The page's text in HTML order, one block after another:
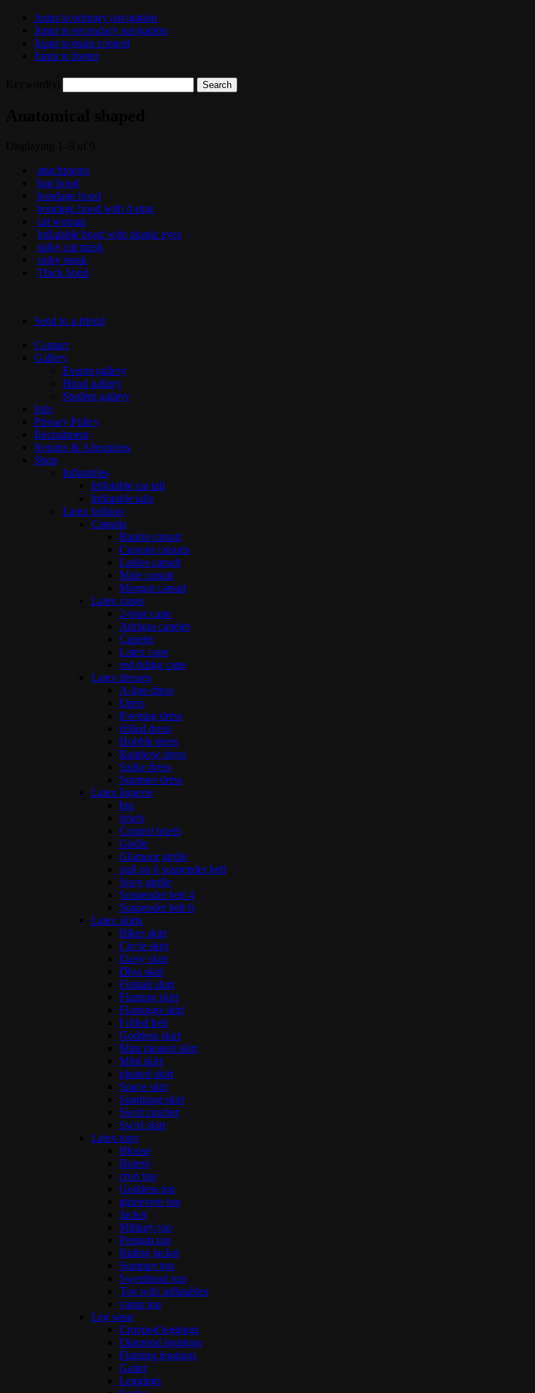
Jump to primary navigation
Jump to secondary navigation
Jump to main content
Jump to footer
attachments
bag hood
bondage hood
bondage hood with d-ring
cat woman
Inflatable hood with plastic eyes
spiky cat mask
spiky mask
Thick hood
Send to a friend
Contact
Gallery
Events gallery
Hood gallery
Student gallery
Info
Privacy Policy
Recruitment
Repairs & Alterations
Shop
Inflatables
Inflatable cat tail
Inflatable tails
Latex fashion
Catsuits
Bardot catsuit
Custom catsuits
Ladies catsuit
Male catsuit
Morgan catsuit
Latex capes
2-tone cape
Adriana capelet
Capelet
Latex cape
red riding cape
Latex dresses
A-line dress
Dress
Evening dress
frilled dress
Hobble dress
Rainbow dress
Sailor dress
Summer dress
Latex lingerie
bra
briefs
Control briefs
Girdle
Glamour girdle
pull on 6 suspender belt
Sissy girdle
Suspender belt 4
Suspender belt 6
Latex skirts
Biker skirt
Circle skirt
Daisy skirt
Diva skirt
Fishtail skirt
Flaming skirt
Flamingo skirt
Frilled belt
Goddess skirt
Mini pleated skirt
Mini skirt
pleated skirt
Space skirt
Spanking skirt
Swirl cincher
Swirl skirt
Latex tops
Blouse
Bolero
crop top
Goddess top
guinevere top
Jacket
Military top
Peplum top
Riding jacket
Summer top
Sweetheart top
Top with inflatables
vamp top
Leg wear
Cropped leggings
Diamond leggings
Flaming leggings
Gaiter
Leggings